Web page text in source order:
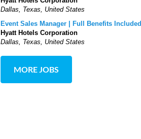
Dallas, Texas, United States
Event Sales Manager | Full Benefits Included
Hyatt Hotels Corporation
Dallas, Texas, United States
MORE JOBS